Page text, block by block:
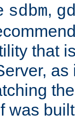
sdbm,
that
was